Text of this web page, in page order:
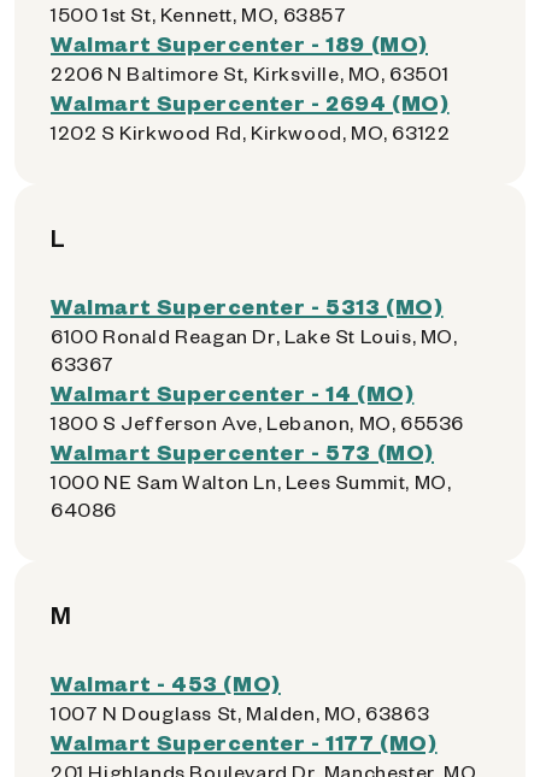
1500 1st St, Kennett, MO, 63857
Walmart Supercenter - 189 (MO)
2206 N Baltimore St, Kirksville, MO, 63501
Walmart Supercenter - 2694 (MO)
1202 S Kirkwood Rd, Kirkwood, MO, 63122
L
Walmart Supercenter - 5313 (MO)
6100 Ronald Reagan Dr, Lake St Louis, MO,
63367
Walmart Supercenter - 14 (MO)
1800 S Jefferson Ave, Lebanon, MO, 65536
Walmart Supercenter - 573 (MO)
1000 NE Sam Walton Ln, Lees Summit, MO,
64086
M
Walmart - 453 (MO)
1007 N Douglass St, Malden, MO, 63863
Walmart Supercenter - 1177 (MO)
201 Highlands Boulevard Dr, Manchester, MO,